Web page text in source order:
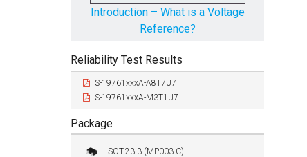
Introduction – What is a Voltage
Reference?
Reliability Test Results
S-19761xxxA-A8T7U7
S-19761xxxA-M3T1U7
Package
SOT-23-3 (MP003-C)